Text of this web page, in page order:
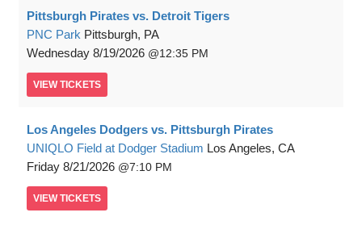
Pittsburgh Pirates vs. Detroit Tigers
PNC Park Pittsburgh, PA
Wednesday 8/19/2026 12:35 PM
VIEW TICKETS
Los Angeles Dodgers vs. Pittsburgh Pirates
UNIQLO Field at Dodger Stadium Los Angeles, CA
Friday 8/21/2026 7:10 PM
VIEW TICKETS